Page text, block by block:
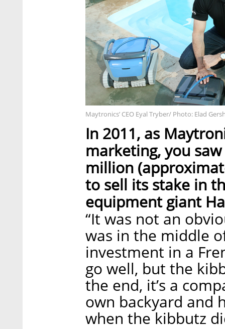
Maytronics’ CEO Eyal Tryber/ Photo: Elad
In 2011, as
marketing, you
million
to sell its stake in
equipment giant
“It was not an
was in the middle
investment in a
go well, but the
the end, it’s a
own backyard and
when the kibbutz